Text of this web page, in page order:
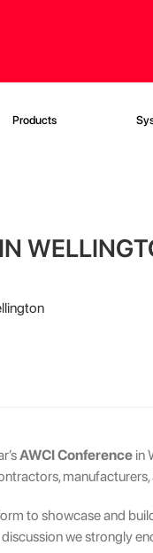
Products
AWCI Conference in
manufacturers,
to showcase and
we strongly